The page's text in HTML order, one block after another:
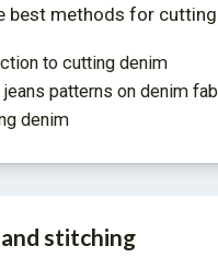
best methods for
to cutting denim
jeans patterns on denim
denim
and stitching